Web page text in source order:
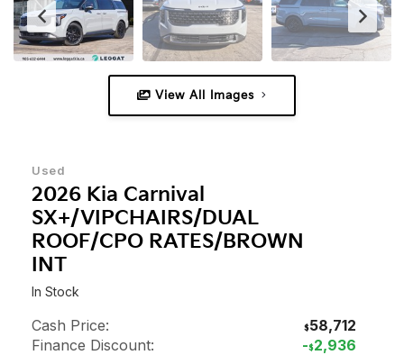
View All Images
Used
2026 Kia Carnival
SX+/VIPCHAIRS/DUAL
ROOF/CPO RATES/BROWN
INT
In Stock
Cash Price: $58,712
Finance Discount:
-$2,936